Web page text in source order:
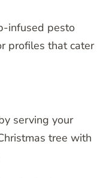
infused pesto
profiles that cater
serving your
tree with